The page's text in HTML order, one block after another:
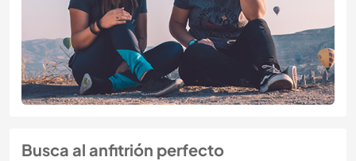
Busca al anfitrión perfecto